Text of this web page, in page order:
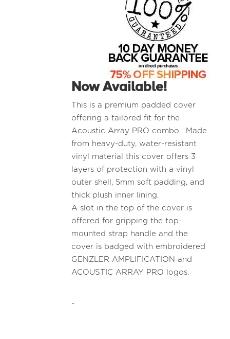
Now Available!
This is a premium padded cover
offering a tailored fit for the
Acoustic Array PRO combo. Made
from heavy-duty, water-resistant
vinyl material this cover offers 3
layers of protection with a vinyl
outer shell, 5mm soft padding, and
thick plush inner lining.
A slot in the top of the cover is
offered for gripping the top-
mounted strap handle and the
cover is badged with embroidered
GENZLER AMPLIFICATION and
ACOUSTIC ARRAY PRO logos.
-